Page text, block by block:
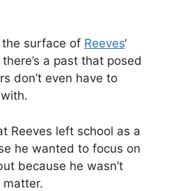
surface of Reeves‘
a past that posed
don’t even have to
Reeves left school as a
he wanted to focus on
because he wasn’t
matter.